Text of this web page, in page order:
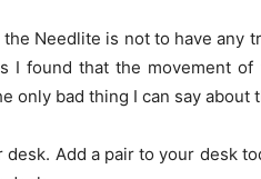
Needlite is not to have any
I found that the movement of
only bad thing I can say about
Add a pair to your desk